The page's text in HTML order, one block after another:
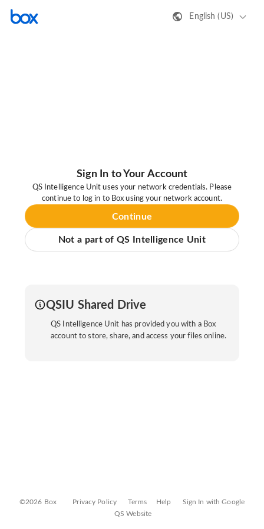
English (US)
Sign In to Your Account
QS Intelligence Unit uses your network credentials. Please
continue to log in to Box using your network account.
Continue
Not a part of QS Intelligence Unit
QSIU Shared Drive
QS Intelligence Unit has provided you with a Box
account to store, share, and access your files online.
©2026 Box Privacy Policy Terms Help
Sign In with Google
QS Website